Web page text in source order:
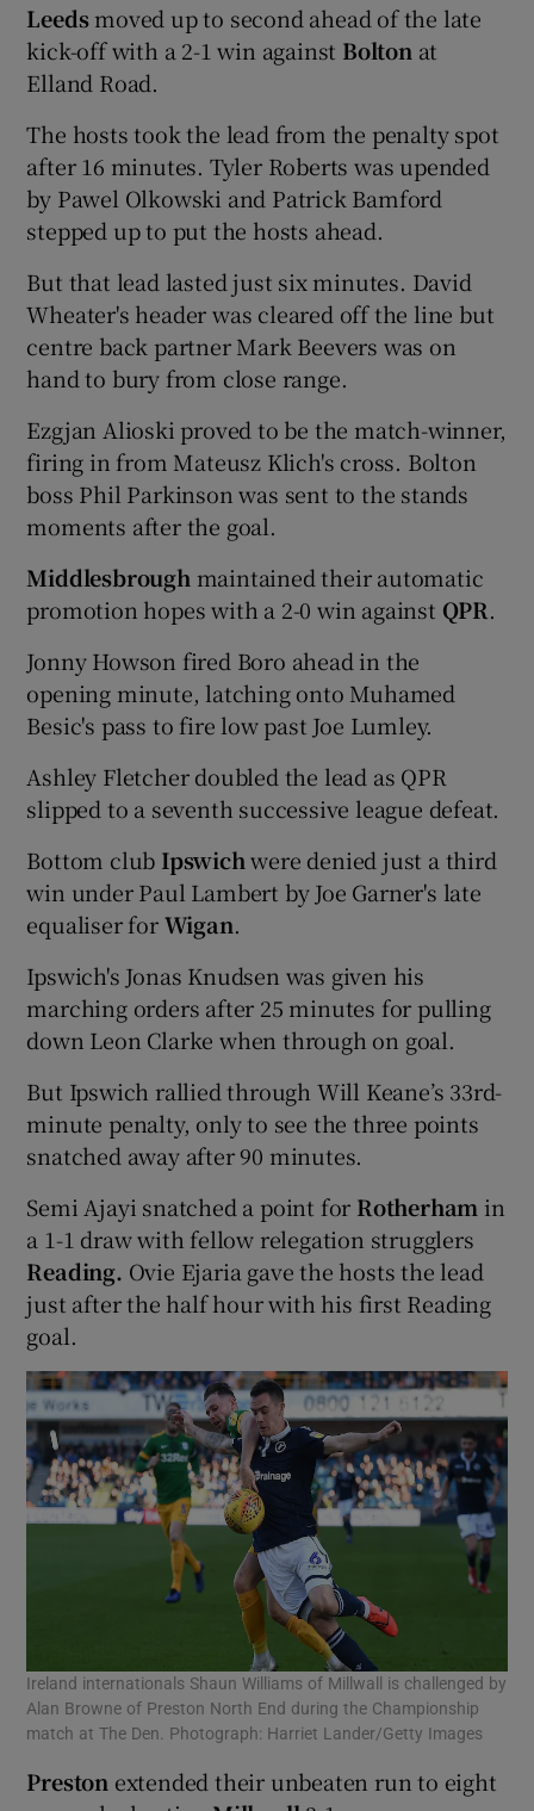
Leedsmoved up to second ahead of the late
kick-off with a 2-1 win against Bolton at
Elland Road.
The hosts took the lead from the penalty spot
after 16 minutes. Tyler Roberts was upended
by Pawel Olkowski and Patrick Bamford
stepped up to put the hosts ahead.
But that lead lasted just six minutes. David
Wheater's header was cleared off the line but
centre back partner Mark Beevers was on
hand to bury from close range.
Ezgjan Alioski proved to be the match-winner,
firing in from Mateusz Klich's cross. Bolton
boss Phil Parkinson was sent to the stands
moments after the goal.
Middlesbrough maintained their automatic
promotion hopes with a 2-0 win against QPR.
Jonny Howson fired Boro ahead in the
opening minute, latching onto Muhamed
Besic's pass to fire low past Joe Lumley.
Ashley Fletcher doubled the lead as QPR
slipped to a seventh successive league defeat.
Bottom club Ipswichwere denied just a third
win under Paul Lambert by Joe Garner's late
equaliser forWigan.
Ipswich's Jonas Knudsen was given his
marching orders after 25 minutes for pulling
down Leon Clarke when through on goal.
But Ipswich rallied through Will Keane’s 33rd-
minute penalty, only to see the three points
snatched away after 90 minutes.
Semi Ajayi snatched a point for Rotherham in
a 1-1 draw with fellow relegation strugglers
Reading. Ovie Ejaria gave the hosts the lead
just after the half hour with his first Reading
goal.
Ireland internationals Shaun Williams of Millwall is challenged by
Alan Browne of Preston North End during the Championship
match at The Den. Photograph: Harriet Lander/Getty Images
Preston extended their unbeaten run to eight